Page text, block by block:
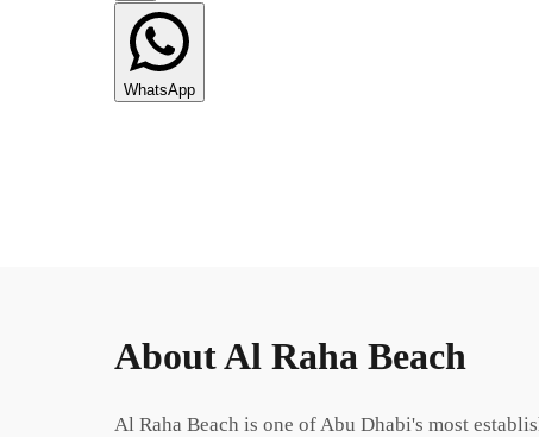
WhatsApp
AboutAl Raha Beach
Al Raha Beach is one of Abu Dhabi's most